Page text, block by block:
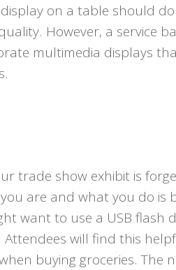
on a table should
However, a service
multimedia displays
trade show exhibit is
are and what you do is
want to use a USB flash
will find this
buying groceries. The